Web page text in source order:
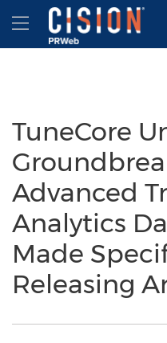
Accessibility Statement
Skip Navigation
Hamburger
TuneCore
Advanced
Analytics
Made
Releasing